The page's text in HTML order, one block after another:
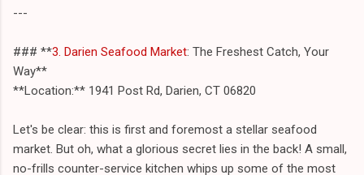
---
### **3. Darien Seafood Market: The Freshest Catch, Your
Way**
**Location:** 1941 Post Rd, Darien, CT 06820
Let's be clear: this is first and foremost a stellar seafood
market. But oh, what a glorious secret lies in the back! A small,
no-frills counter-service kitchen whips up some of the most